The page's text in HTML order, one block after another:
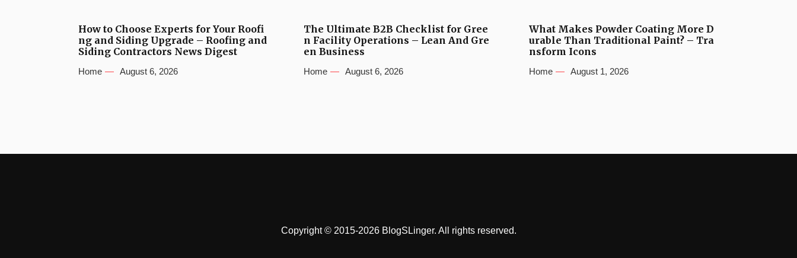
How to Choose Experts for Your Roofi
ng and Siding Upgrade – Roofing and
Siding Contractors News Digest
Home August 6, 2026
The Ultimate B2B Checklist for Gree
n Facility Operations – Lean And Gre
en Business
Home August 6, 2026
What Makes Powder Coating More D
urable Than Traditional Paint? – Tra
nsform Icons
Home August 1, 2026
Copyright © 2015-2026 BlogSLinger. All rights reserved.